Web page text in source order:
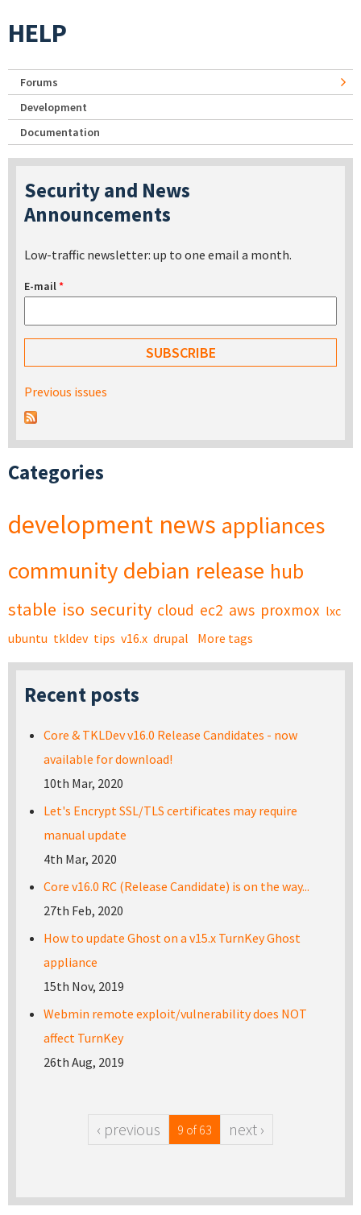
HELP
Forums
Development
Documentation
Security and News
Announcements
Low-traffic newsletter: up to one email a month.
E-mail*
Previous issues
Categories
development news appliances
community debian release hub
stable iso security cloud ec2 aws proxmox lxc
ubuntu tkldev tips v16.x drupal More tags
Recent posts
Core & TKLDev v16.0 Release Candidates - now
available for download!
10th Mar, 2020
Let's Encrypt SSL/TLS certificates may require
manual update
4th Mar, 2020
Core v16.0 RC (Release Candidate) is on the way...
27th Feb, 2020
How to update Ghost on a v15.x TurnKey Ghost
appliance
15th Nov, 2019
Webmin remote exploit/vulnerability does NOT
affect TurnKey
26th Aug, 2019
‹ previous 9 of 63 next ›